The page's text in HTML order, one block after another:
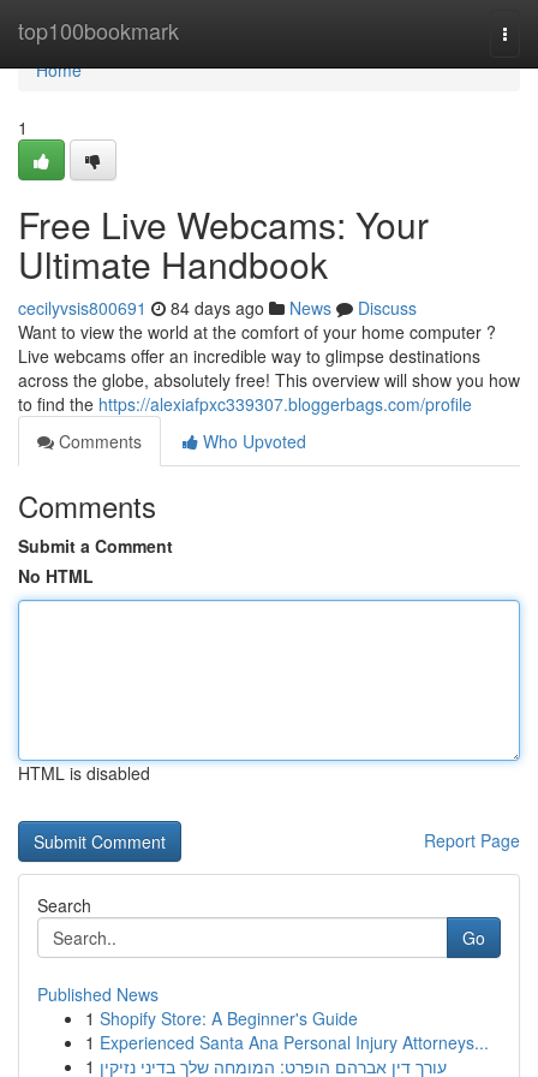
top100bookmark
Home
Home
1
Free Live Webcams: Your
Ultimate Handbook
cecilyvsis800691 84 days ago News
Discuss
Want to view the world at the comfort of your home computer ?
Live webcams offer an incredible way to glimpse destinations
across the globe, absolutely free! This overview will show you how
to find the https://alexiafpxc339307.bloggerbags.com/profile
Comments
Who Upvoted
Comments
Submit a Comment
No HTML
HTML is disabled
Report Page
Search
Go
Published News
1 Shopify Store: A Beginner's Guide
1 Experienced Santa Ana Personal Injury Attorneys...
1 עורך דין אברהם הופרט: המומחה שלך בדיני נזיקין